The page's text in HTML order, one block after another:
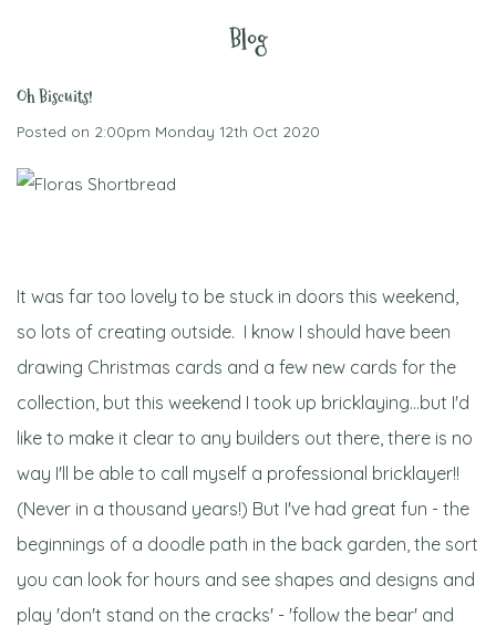
Blog
Oh Biscuits!
Posted on 2:00pm Monday 12th Oct 2020
It was far too lovely to be stuck in doors this weekend,
so lots of creating outside. I know I should have been
drawing Christmas cards and a few new cards for the
collection, but this weekend I took up bricklaying...but I'd
like to make it clear to any builders out there, there is no
way I'll be able to call myself a professional bricklayer!!
(Never in a thousand years!) But I've had great fun - the
beginnings of a doodle path in the back garden, the sort
you can look for hours and see shapes and designs and
play 'don't stand on the cracks' - 'follow the bear' and